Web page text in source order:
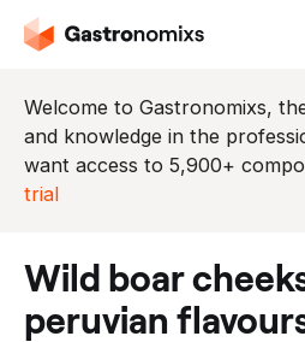
Welcome to Gastronomixs,
and knowledge in the
want access to 5,900+
trial
wild boar cheeks with
peruvian